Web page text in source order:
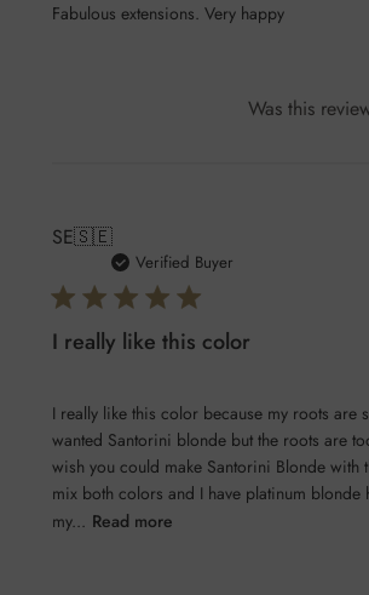
Fabulous extensions. Very happy
Was this
SE🇸🇪
Verified Buyer
I really like this color
I really like this color because my roots are
wanted Santorini blonde but the roots are
wish you could make Santorini Blonde with
mix both colors and I have platinum blonde
my... Read more